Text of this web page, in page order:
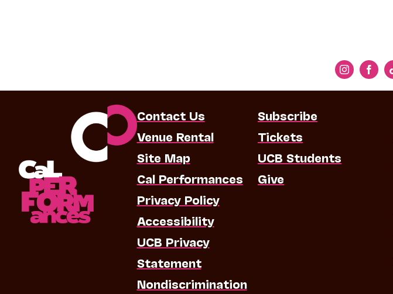
Contact Us
Venue Rental
Site Map
Cal Performances
Privacy Policy
Accessibility
UCB Privacy
Statement
Nondiscrimination
Subscribe
Tickets
UCB Students
Give